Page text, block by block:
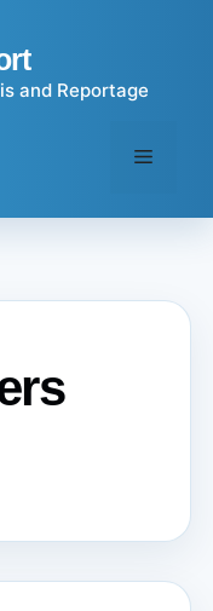
and Reportage
Menu